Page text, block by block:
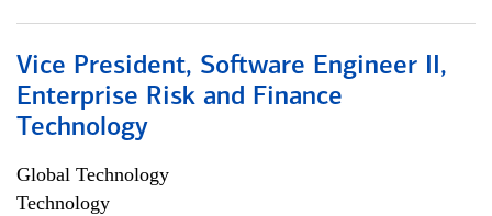
Vice President, Software Engineer II,
Enterprise Risk and Finance
Technology
Global Technology
Technology